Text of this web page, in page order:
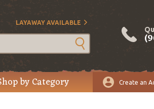
LAYAWAY AVAILABLE
by Category Create an